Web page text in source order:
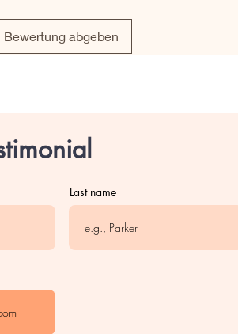
Bewertung abgeben
Last name